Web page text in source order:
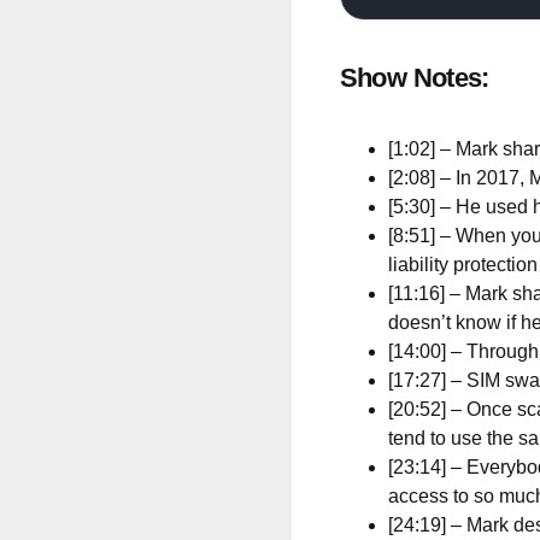
Show Notes:
[1:02] – Mark
[2:08] – In 2017,
[5:30] – He used
[8:51] – When
liability
[11:16] – Mark
doesn’t know if
[14:00] –
[17:27] – SIM
[20:52] – Once
tend to use the
[23:14] –
access to so
[24:19] – Mark